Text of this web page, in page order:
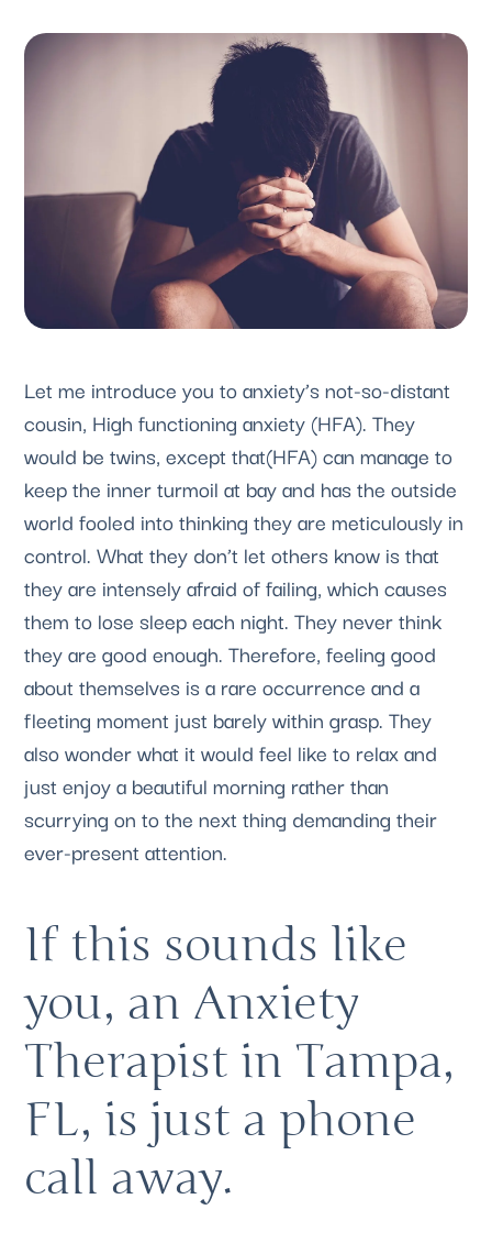
Let me introduce you to anxiety’s not-so-distant
cousin, High functioning anxiety (HFA). They
would be twins, except that(HFA) can manage to
keep the inner turmoil at bay and has the outside
world fooled into thinking they are meticulously in
control. What they don’t let others know is that
they are intensely afraid of failing, which causes
them to lose sleep each night. They never think
they are good enough. Therefore, feeling good
about themselves is a rare occurrence and a
fleeting moment just barely within grasp. They
also wonder what it would feel like to relax and
just enjoy a beautiful morning rather than
scurrying on to the next thing demanding their
ever-present attention.
If this sounds like
you, an Anxiety
Therapist in Tampa,
FL, is just a phone
call away.